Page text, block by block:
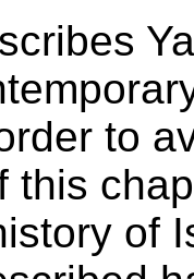
to
this
of